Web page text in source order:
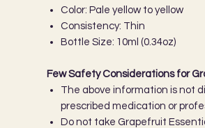
Color: Pale yellow to yellow
Consistency: Thin
Bottle Size: 10ml (0.34oz)
Few Safety Considerations for
The above information is not
prescribed medication or
Do not take Grapefruit